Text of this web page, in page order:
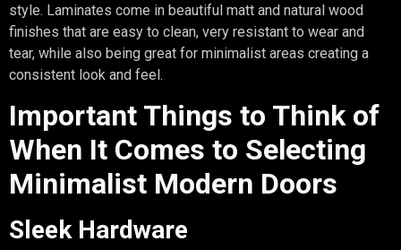
style. Laminates come in beautiful matt and natural wood
finishes that are easy to clean, very resistant to wear and
tear, while also being great for minimalist areas creating a
consistent look and feel.
Important Things to Think of
When It Comes to Selecting
Minimalist Modern Doors
Sleek Hardware